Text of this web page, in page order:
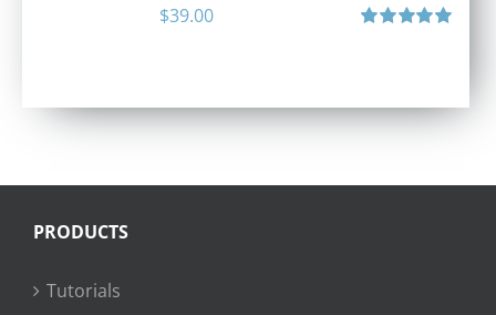
$39.00
PRODUCTS
Tutorials